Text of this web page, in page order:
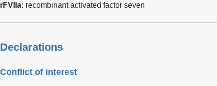
rFVIIa: recombinant activated factor seven
Declarations
Conflict of interest